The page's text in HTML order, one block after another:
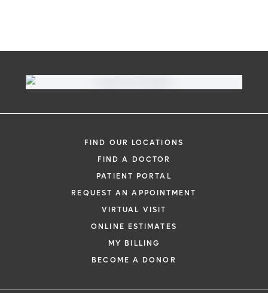
FIND OUR LOCATIONS
FIND A DOCTOR
PATIENT PORTAL
REQUEST AN APPOINTMENT
VIRTUAL VISIT
ONLINE ESTIMATES
MY BILLING
BECOME A DONOR